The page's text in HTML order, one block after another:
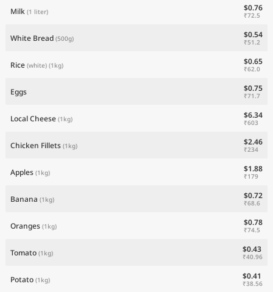
Milk (1 liter) $0.76
₹72.5
White Bread (500g) $0.54
₹51.2
Rice (white) (1kg) $0.65
₹62.0
Eggs $0.75
₹71.7
Local Cheese (1kg) $6.34
₹603
Chicken Fillets (1kg) $2.46
₹234
Apples (1kg) $1.88
₹179
Banana (1kg) $0.72
₹68.6
Oranges (1kg) $0.78
₹74.5
Tomato (1kg) $0.43
₹40.96
Potato (1kg) $0.41
₹38.56